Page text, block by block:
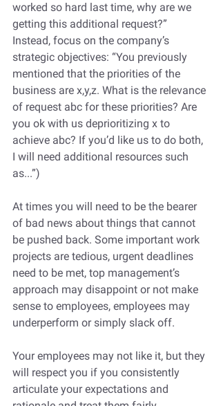
worked so hard last time, why are we
getting this additional request?”
Instead, focus on the company’s
strategic objectives: “You previously
mentioned that the priorities of the
business are x,y,z. What is the relevance
of request abc for these priorities? Are
you ok with us deprioritizing x to
achieve abc? If you’d like us to do both,
I will need additional resources such
as...”)
At times you will need to be the bearer
of bad news about things that cannot
be pushed back. Some important work
projects are tedious, urgent deadlines
need to be met, top management’s
approach may disappoint or not make
sense to employees, employees may
underperform or simply slack off.
Your employees may not like it, but they
will respect you if you consistently
articulate your expectations and